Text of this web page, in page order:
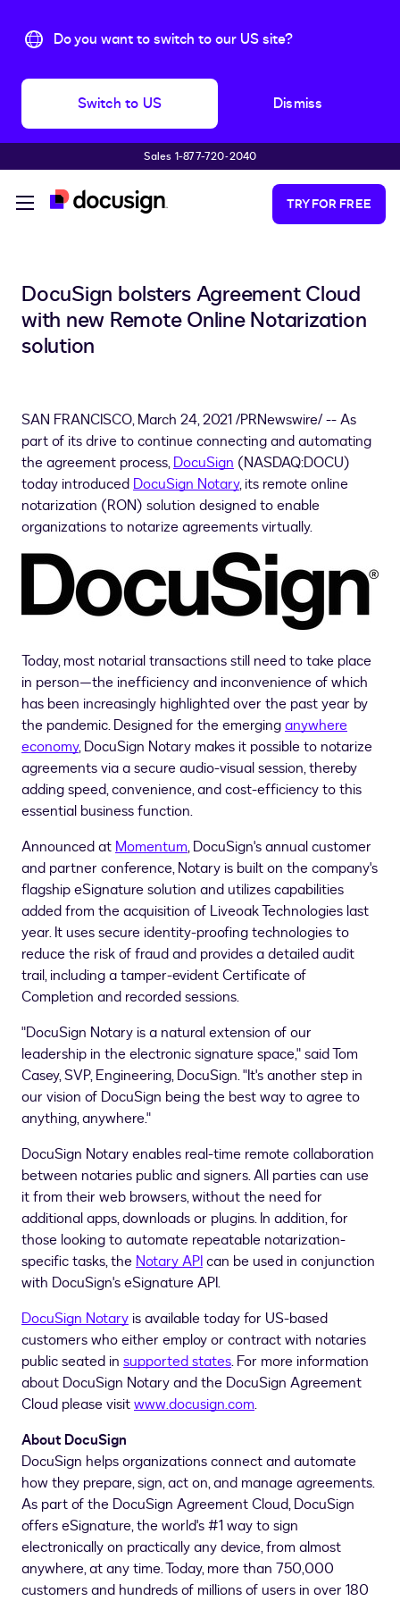
Do you want to switch to our US site?
Switch to US Dismiss
Sales 1-877-720-2040
TRY FOR FREE
DocuSign bolsters Agreement Cloud
with new Remote Online Notarization
solution
SAN FRANCISCO,March 24, 2021/PRNewswire/ -- As
part of its drive to continue connecting and automating
the agreement process,DocuSign (NASDAQ:DOCU)
today introduced DocuSign Notary, its remote online
notarization (RON) solution designed to enable
organizations to notarize agreements virtually.
Today, most notarial transactions still need to take place
in person—the inefficiency and inconvenience of which
has been increasingly highlighted over the past year by
the pandemic. Designed for the emerginganywhere
economy, DocuSign Notary makes it possible to notarize
agreements via a secure audio-visual session, thereby
adding speed, convenience, and cost-efficiency to this
essential business function.
Announced at Momentum, DocuSign's annual customer
and partner conference, Notary is built on the company's
flagship eSignature solution and utilizes capabilities
added from the acquisition of Liveoak Technologies last
year. It uses secure identity-proofing technologies to
reduce the risk of fraud and provides a detailed audit
trail, including a tamper-evident Certificate of
Completion and recorded sessions.
"DocuSign Notary is a natural extension of our
leadership in the electronic signature space," saidTom
Casey, SVP, Engineering, DocuSign. "It's another step in
our vision of DocuSign being the best way to agree to
anything, anywhere."
DocuSign Notary enables real-time remote collaboration
between notaries public and signers. All parties can use
it from their web browsers, without the need for
additional apps, downloads or plugins. In addition, for
those looking to automate repeatable notarization-
specific tasks, the Notary APIcan be used in conjunction
with DocuSign's eSignature API.
DocuSign Notary is available today for US-based
customers who either employ or contract with notaries
public seated in supported states. For more information
about DocuSign Notary and the DocuSign Agreement
Cloud please visitwww.docusign.com.
About DocuSign
DocuSign helps organizations connect and automate
how they prepare, sign, act on, and manage agreements.
As part of the DocuSign Agreement Cloud, DocuSign
offers eSignature, the world's #1 way to sign
electronically on practically any device, from almost
anywhere, at any time. Today, more than 750,000
customers and hundreds of millions of users in over 180